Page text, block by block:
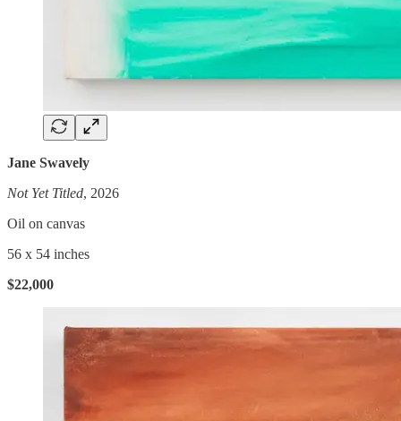
Jane Swavely
Not Yet Titled, 2026
Oil on canvas
56 x 54 inches
$22,000